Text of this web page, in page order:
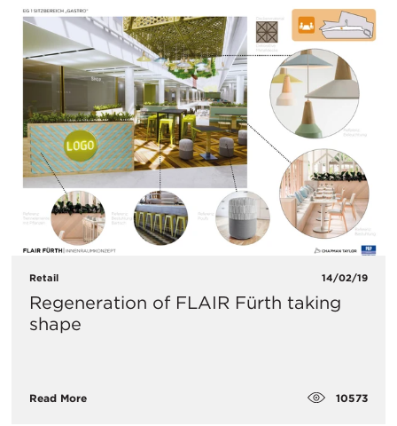
Retail 14/02/19
Regeneration of FLAIR Fürth taking
shape
Read More 10573